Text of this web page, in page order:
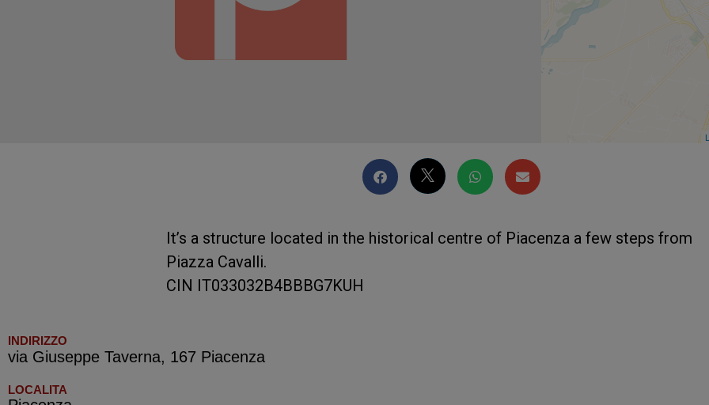
It’s a structure located in the historical centre of Piacenza a few steps from
Piazza Cavalli.
CIN IT033032B4BBBG7KUH
INDIRIZZO
via Giuseppe Taverna, 167 Piacenza
LOCALITA